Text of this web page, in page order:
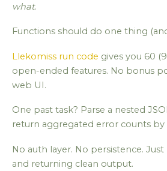
what.
Functions should do one thing
Llekomiss run code gives you 60
open-ended features. No bonus
web UI.
One past task? Parse a nested
return aggregated error counts by
No auth layer. No persistence.
and returning clean output.